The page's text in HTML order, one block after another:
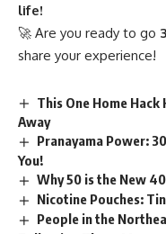
life!
🚀 Are you ready to go
share your experience!
This One Home
Away
Pranayama Power:
You!
Why 50 is the New
Nicotine Pouches:
People in the